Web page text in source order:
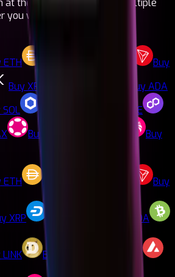
at the real price, manage multiple
you want. It's that simple.
ETH
Buy
BuyXRP BuyADA
SOL
DOGE
Buy
Buy
ETH
Buy
XRP
ADA
LINK Buy
POL